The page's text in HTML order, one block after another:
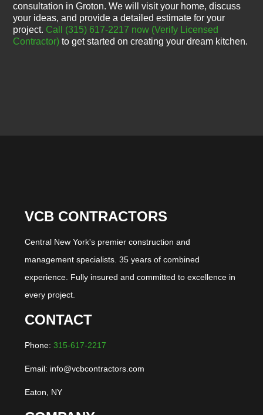
consultation in Groton. We will visit your home, discuss
your ideas, and provide a detailed estimate for your
project. Call (315) 617-2217 now (Verify Licensed
Contractor) to get started on creating your dream kitchen.
VCB CONTRACTORS
Central New York's premier construction and
management specialists. 35 years of combined
experience. Fully insured and committed to excellence in
every project.
CONTACT
Phone: 315-617-2217
Email: info@vcbcontractors.com
Eaton, NY